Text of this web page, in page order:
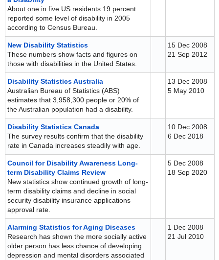
About one in five US residents 19 percent
reported some level of disability in 2005
according to Census Bureau.
New Disability Statistics
These numbers show facts and figures on
those with disabilities in the United States.
15 Dec 2008
21 Sep 2012
Disability Statistics Australia
Australian Bureau of Statistics (ABS)
estimates that 3,958,300 people or 20% of
the Australian population had a disability.
13 Dec 2008
5 May 2010
Disability Statistics Canada
The survey results confirm that the disability
rate in Canada increases steadily with age.
10 Dec 2008
6 Dec 2018
Council for Disability Awareness Long-
term Disability Claims Review
New statistics show continued growth of long-
term disability claims and decline in social
security disability insurance applications
approval rate.
5 Dec 2008
18 Sep 2020
Alarming Statistics for Aging Diseases
Research has shown the more socially active
older person has less chance of developing
depression and mental disorders associated
1 Dec 2008
21 Jul 2010